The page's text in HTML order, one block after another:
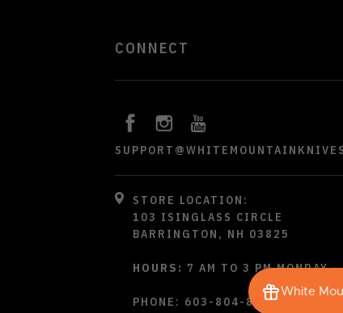
White
CONNECT
STORE LOCATION:
103 ISINGLASS CIRCLE
BARRINGTON, NH 03825
HOURS: 7 AM TO 3 PM MONDAY -
PHONE: 603-804-8790